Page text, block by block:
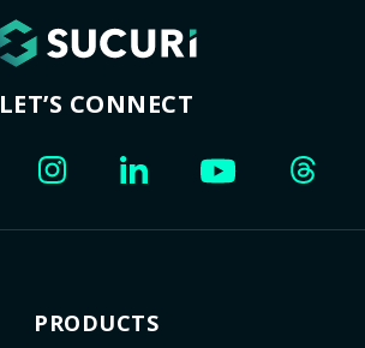
LET’S CONNECT
PRODUCTS